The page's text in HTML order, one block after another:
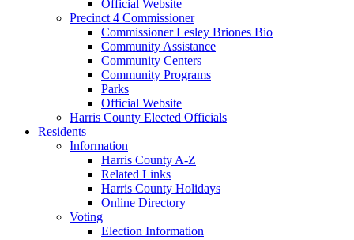
Official Website
Precinct 4 Commissioner
Commissioner Lesley Briones Bio
Community Assistance
Community Centers
Community Programs
Parks
Official Website
Harris County Elected Officials
Residents
Information
Harris County A-Z
Related Links
Harris County Holidays
Online Directory
Voting
Election Information